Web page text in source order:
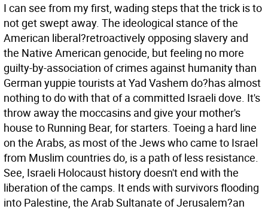
I can see from my first, wading steps that the trick is to
not get swept away. The ideological stance of the
American liberal?retroactively opposing slavery and
the Native American genocide, but feeling no more
guilty-by-association of crimes against humanity than
German yuppie tourists at Yad Vashem do?has almost
nothing to do with that of a committed Israeli dove. It's
throw away the moccasins and give your mother's
house to Running Bear, for starters. Toeing a hard line
on the Arabs, as most of the Jews who came to Israel
from Muslim countries do, is a path of less resistance.
See, Israeli Holocaust history doesn't end with the
liberation of the camps. It ends with survivors flooding
into Palestine, the Arab Sultanate of Jerusalem?an